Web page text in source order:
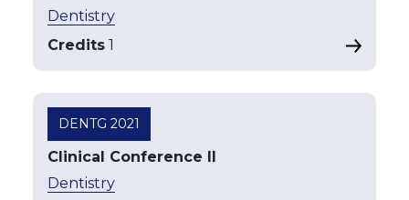
Dentistry
Credits 1
DENTG 2021
Clinical Conference II
Dentistry